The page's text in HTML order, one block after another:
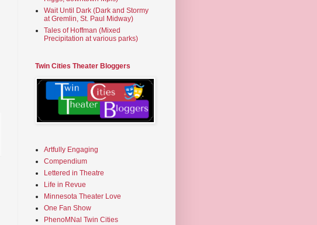
Wait Until Dark (Dark and Stormy
at Gremlin, St. Paul Midway)
Tales of Hoffman (Mixed
Precipitation at various parks)
Twin Cities Theater Bloggers
Artfully Engaging
Compendium
Lettered in Theatre
Life in Revue
Minnesota Theater Love
One Fan Show
PhenoMNal Twin Cities